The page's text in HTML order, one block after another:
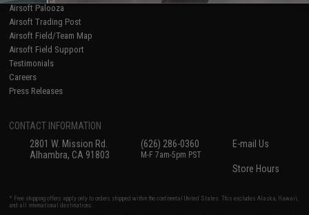
Airsoft Palooza
Airsoft Trading Post
Airsoft Field/Team Map
Airsoft Field Support
Testimonials
Careers
Press Releases
CONTACT INFORMATION
2801 W. Mission Rd.
Alhambra, CA 91803
(626) 286-0360
M-F 7am-5pm PST
E-mail Us
Store Hours
* Free shipping offers apply only to orders shipped within the continental United States. This excludes Alaska, Hawaii,
and all international destinations.